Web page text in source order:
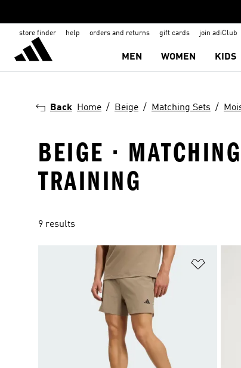
store finder help orders and returns gift cards join adiClub
MEN WOMEN KIDS
Back Home Beige Matching Sets
BEIGE ·
TRAINING
9 results